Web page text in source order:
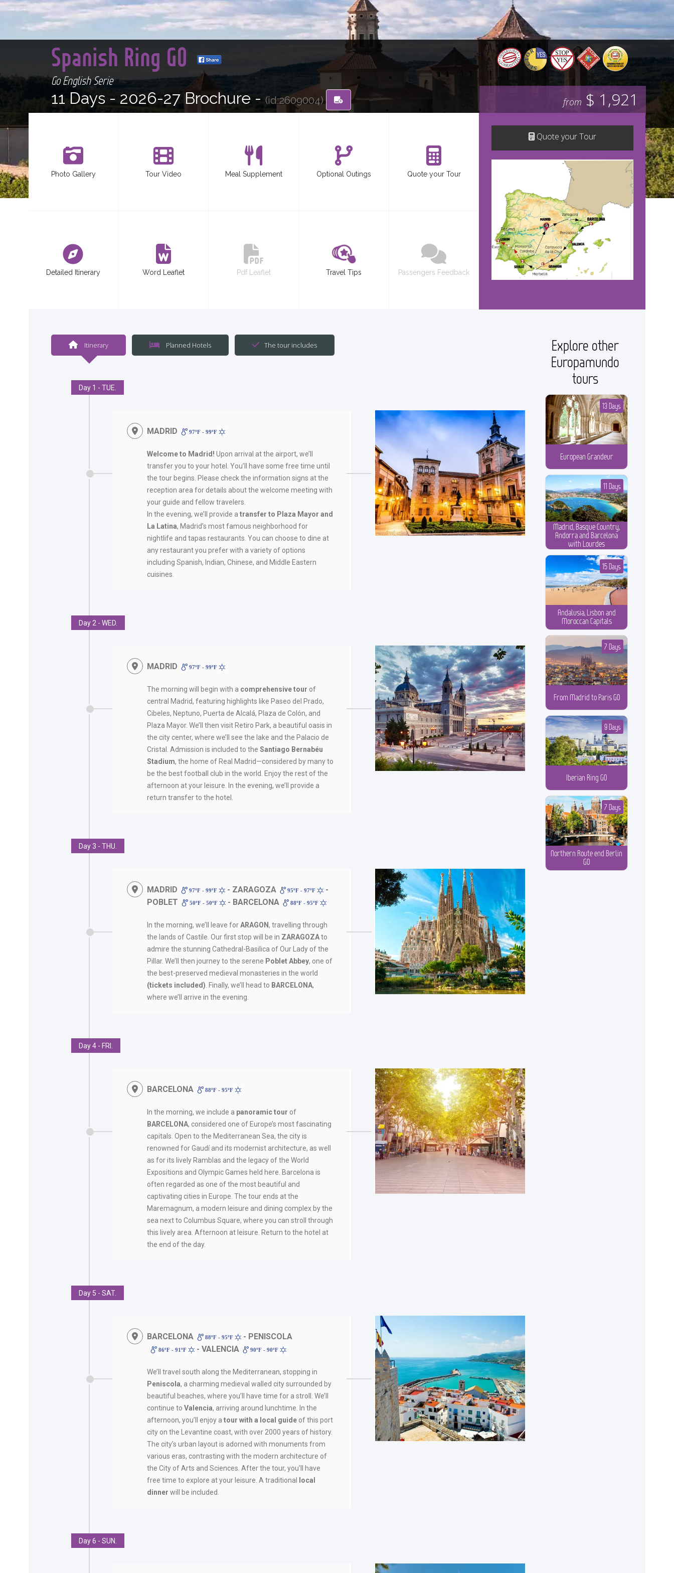
Spanish Ring GO
Go English Serie
11 Days - 2026-27 Brochure - (id:2609004)
Photo Gallery Tour Video Meal Supplement Optional Outings Quote your Tour
Detailed Itinerary Word Leaflet Pdf Leaflet Travel Tips Passengers Feedback
from $ 1,921
Quote your Tour
Itinerary Planned Hotels The tour includes
Day 1 - TUE.
MADRID 97ºF - 99ºF
Welcome to Madrid!Upon arrival at the airport, we’ll
transfer you to your hotel. You’ll have some free time until
the tour begins. Please check the information signs at the
reception area for details about the welcome meeting with
your guide and fellow travelers.
In the evening, we’ll provide atransfer to Plaza Mayor and
La Latina, Madrid’s most famous neighborhood for
nightlife and tapas restaurants. You can choose to dine at
any restaurant you prefer with a variety of options
including Spanish, Indian, Chinese, and Middle Eastern
cuisines.
Day 2 - WED.
MADRID 97ºF - 99ºF
The morning will begin with a comprehensive tour of
central Madrid, featuring highlights like Paseo del Prado,
Cibeles, Neptuno, Puerta de Alcalá, Plaza de Colón, and
Plaza Mayor. We’ll then visit Retiro Park, a beautiful oasis in
the city center, where we’ll see the lake and the Palacio de
Cristal. Admission is included to theSantiago Bernabéu
Stadium, the home of Real Madrid—considered by many to
be the best football club in the world. Enjoy the rest of the
afternoon at your leisure. In the evening, we’ll provide a
return transfer to the hotel.
Day 3 - THU.
MADRID 97ºF - 99ºF - ZARAGOZA 95ºF - 97ºF
-
POBLET
50ºF - 50ºF - BARCELONA 88ºF - 95ºF
In the morning, we’ll leave forARAGON, travelling through
the lands of Castile. Our first stop will be in ZARAGOZAto
admire the stunning Cathedral-Basilica of Our Lady of the
Pillar. We’ll then journey to the serene Poblet Abbey, one of
the best-preserved medieval monasteries in the world
(tickets included) . Finally, we’ll head to BARCELONA,
where we’ll arrive in the evening.
Day 4 - FRI.
BARCELONA 88ºF - 95ºF
In the morning, we include a panoramic tour of
BARCELONA, considered one of Europe’s most fascinating
capitals. Open to the Mediterranean Sea, the city is
renowned for Gaudí and its modernist architecture, as well
as for its lively Ramblas and the legacy of the World
Expositions and Olympic Games held here. Barcelona is
often regarded as one of the most beautiful and
captivating cities in Europe. The tour ends at the
Maremagnum, a modern leisure and dining complex by the
sea next to Columbus Square, where you can stroll through
this lively area. Afternoon at leisure. Return to the hotel at
the end of the day.
Day 5 - SAT.
BARCELONA 88ºF - 95ºF - PENISCOLA
86ºF - 91ºF - VALENCIA 90ºF - 90ºF
We’ll travel south along the Mediterranean, stopping in
Peniscola, a charming medieval walled city surrounded by
beautiful beaches, where you’ll have time for a stroll. We’ll
continue toValencia, arriving around lunchtime. In the
afternoon, you’ll enjoy atour with a local guide of this port
city on the Levantine coast, with over 2000 years of history.
The city’s urban layout is adorned with monuments from
various eras, contrasting with the modern architecture of
the City of Arts and Sciences. After the tour, you’ll have
free time to explore at your leisure. A traditional
local
dinner will be included.
Day 6 - SUN.
Explore other
Europamundo
tours
European Grandeur
13 Days
Madrid, Basque Country,
Andorra and Barcelona
with Lourdes
11 Days
Andalusia, Lisbon and
Moroccan Capitals
15 Days
From Madrid to Paris GO
7 Days
Iberian Ring GO
9 Days
Northern Route end Berlin
GO
7 Days